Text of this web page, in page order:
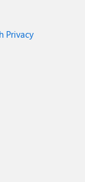
Privacy